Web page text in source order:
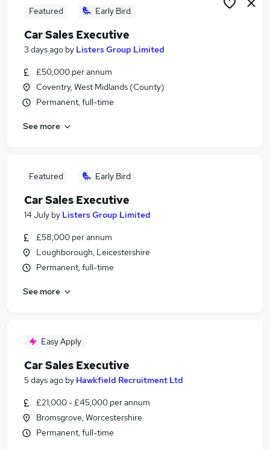
Featured Early Bird
Car Sales Executive
3 days ago by Listers Group Limited
£50,000 per annum
Coventry, West Midlands (County)
Permanent, full-time
See more
Featured Early Bird
Car Sales Executive
14 July by Listers Group Limited
£58,000 per annum
Loughborough, Leicestershire
Permanent, full-time
See more
Easy Apply
Car Sales Executive
5 days ago by Hawkfield Recruitment Ltd
£21,000 - £45,000 per annum
Bromsgrove, Worcestershire
Permanent, full-time